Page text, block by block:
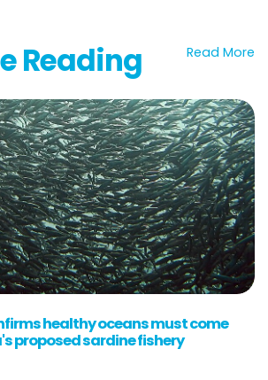
Reading Read More
healthy oceans must come
proposed sardine fishery